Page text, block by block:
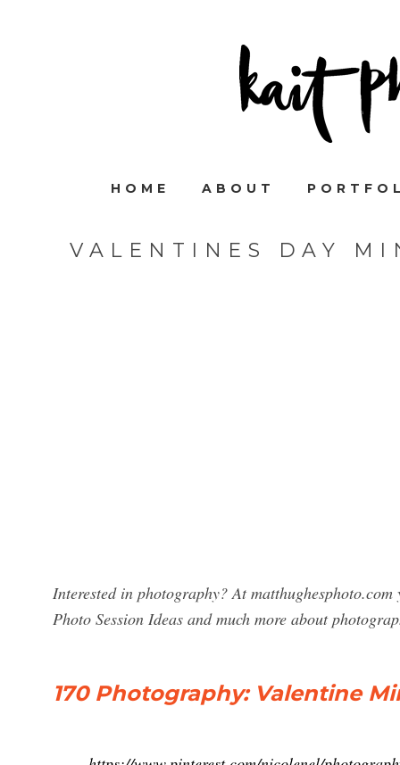
HOME ABOUT
VALENTINES DAY
Interested in photography? At
Photo Session Ideas and much more about
170 Photography: Valentine